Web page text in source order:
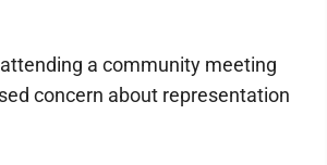
a community meeting
concern about representation